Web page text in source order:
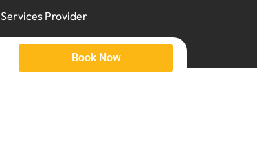
Services Provider
Book Now